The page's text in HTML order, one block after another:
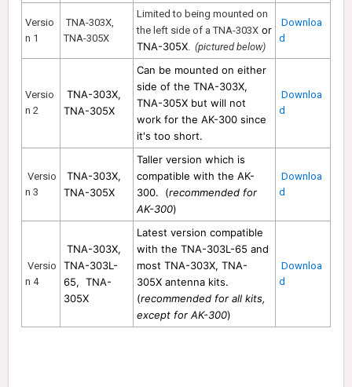
Versio
n 1
TNA-303X,
TNA-305X
Limited to being mounted on
the left side of a TNA-303X or
TNA-305X. (pictured below)
Downloa
d
Versio
n 2
TNA-303X,
TNA-305X
Can be mounted on either
side of the TNA-303X,
TNA-305X but will not
work for the AK-300 since
it's too short.
Downloa
d
Versio
n 3
TNA-303X,
TNA-305X
Taller version which is
compatible with the AK-
300. (recommended for
AK-300)
Downloa
d
Versio
n 4
TNA-303X,
TNA-303L-
65, TNA-
305X
Latest version compatible
with the TNA-303L-65 and
most TNA-303X, TNA-
305X antenna kits.
(recommended for all kits,
except for AK-300)
Downloa
d